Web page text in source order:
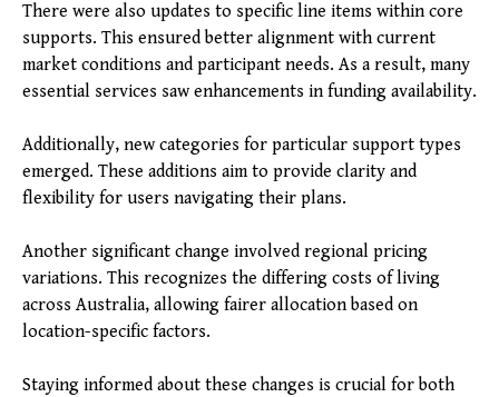
There were also updates to specific line items within core
supports. This ensured better alignment with current
market conditions and participant needs. As a result, many
essential services saw enhancements in funding availability.
Additionally, new categories for particular support types
emerged. These additions aim to provide clarity and
flexibility for users navigating their plans.
Another significant change involved regional pricing
variations. This recognizes the differing costs of living
across Australia, allowing fairer allocation based on
location-specific factors.
Staying informed about these changes is crucial for both